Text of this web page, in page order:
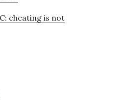
cheating is not